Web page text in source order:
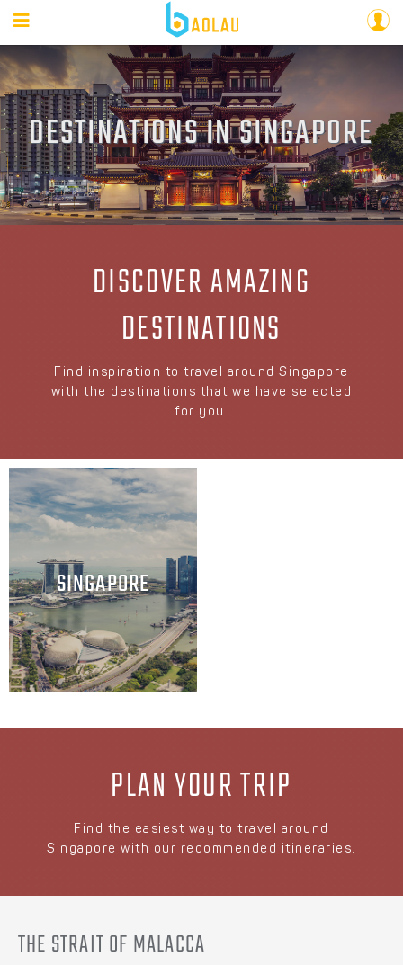
DESTINATIONS IN SINGAPORE
DISCOVER AMAZING
DESTINATIONS
Find inspiration to travel around Singapore
with the destinations that we have selected
for you.
SINGAPORE
PLAN YOUR TRIP
Find the easiest way to travel around
Singapore with our recommended itineraries.
THE STRAIT OF MALACCA